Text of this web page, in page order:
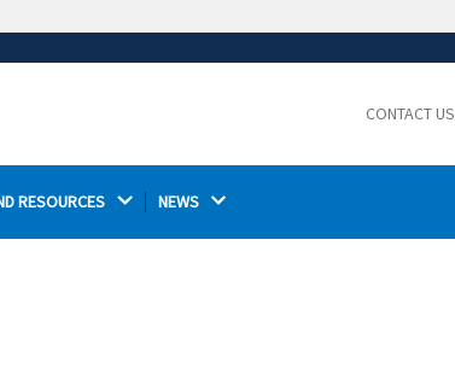
Thehttps://ensures that you are connecting to the
CONTACT US
RESOURCES NEWS